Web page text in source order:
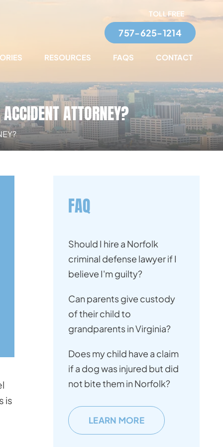
TOLL FREE
757-625-1214
RESOURCES FAQS CONTACT
ATTORNEY?
is
FAQ
Should I hire a Norfolk
criminal defense lawyer if I
believe I'm guilty?
Can parents give custody
of their child to
grandparents in Virginia?
Does my child have a claim
if a dog was injured but did
not bite them in Norfolk?
LEARN MORE